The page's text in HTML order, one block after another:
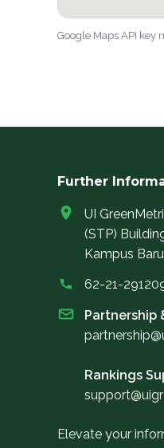
Google Maps API key
Further
UI
(STP)
Kampus
62-21-
Partnership
Rankings
Elevate your